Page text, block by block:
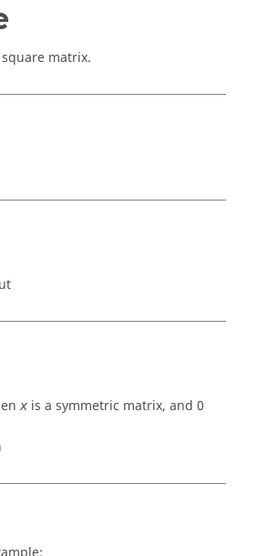
matrix.
x is a symmetric matrix, and 0